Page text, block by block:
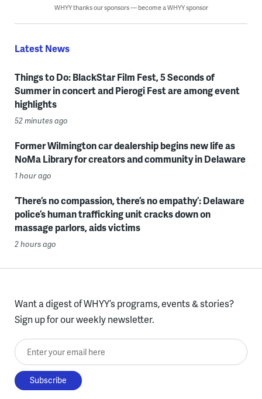
WHYY thanks our sponsors — become a WHYY sponsor
Latest News
Things to Do: BlackStar Film Fest, 5 Seconds of
Summer in concert and Pierogi Fest are among event
highlights
52 minutes ago
Former Wilmington car dealership begins new life as
NoMa Library for creators and community in Delaware
1 hour ago
‘There’s no compassion, there’s no empathy’: Delaware
police’s human trafficking unit cracks down on
massage parlors, aids victims
2 hours ago
Want a digest of WHYY’s programs, events & stories?
Sign up for our weekly newsletter.
Enter your email here